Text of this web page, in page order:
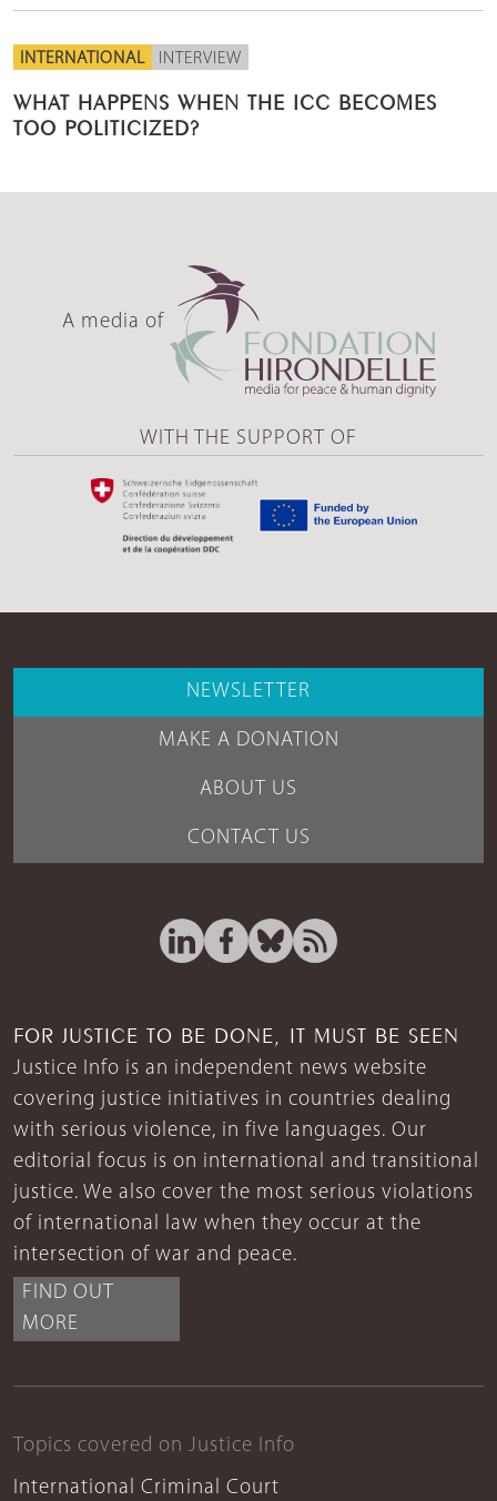
INTERNATIONAL INTERVIEW
WHAT HAPPENS WHEN THE ICC BECOMES
TOO POLITICIZED?
A media of
WITH THE SUPPORT OF
NEWSLETTER
MAKE A DONATION
ABOUT US
CONTACT US
FOR JUSTICE TO BE DONE, IT MUST BE SEEN
Justice Info is an independent news website
covering justice initiatives in countries dealing
with serious violence, in five languages. Our
editorial focus is on international and transitional
justice. We also cover the most serious violations
of international law when they occur at the
intersection of war and peace.
FIND OUT
MORE
Topics covered on Justice Info
International Criminal Court